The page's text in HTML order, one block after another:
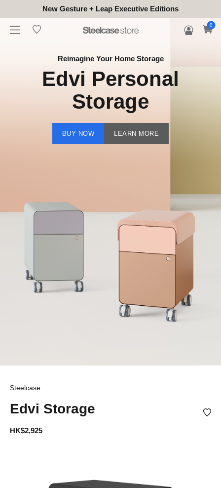
New Gesture + Leap Executive Editions
0
Reimagine Your Home Storage
Edvi Personal
Storage
BUY NOW LEARN MORE
Steelcase
Edvi Storage
HK$2,925